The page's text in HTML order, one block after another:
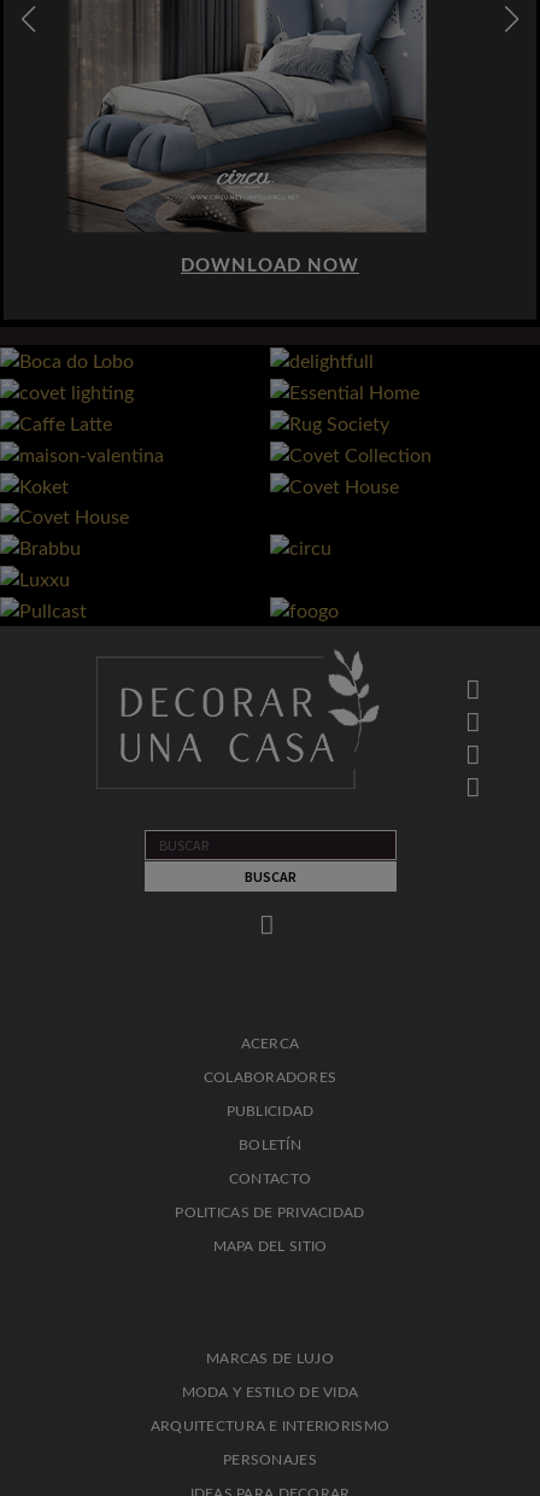
DOWNLOAD NOW
ACERCA
COLABORADORES
PUBLICIDAD
BOLETÍN
CONTACTO
POLITICAS DE PRIVACIDAD
MAPA DEL SITIO
MARCAS DE LUJO
MODA Y ESTILO DE VIDA
ARQUITECTURA E INTERIORISMO
PERSONAJES